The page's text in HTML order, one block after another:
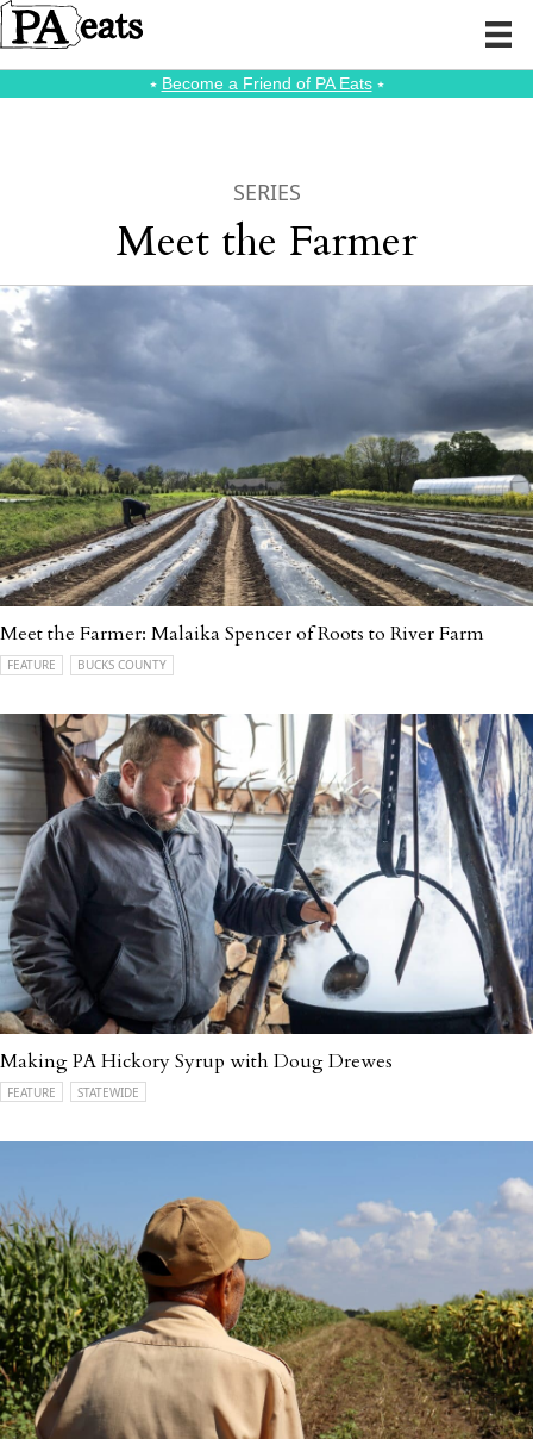
⭑ Become a Friend of PA Eats⭑
SERIES
Meet the Farmer
Meet the Farmer: Malaika Spencer of Roots to River Farm
FEATURE BUCKS COUNTY
Making PA Hickory Syrup with Doug Drewes
FEATURE STATEWIDE